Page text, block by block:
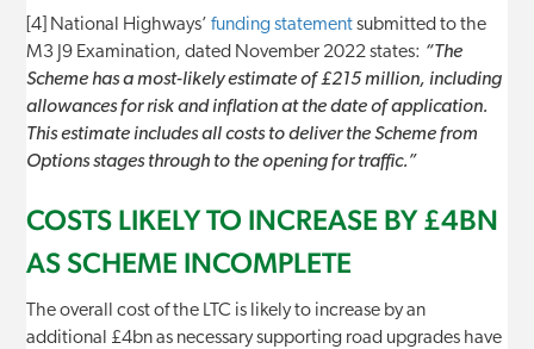
[4] National Highways’funding statementsubmitted to the
M3 J9 Examination, dated November 2022 states: “The
Scheme has a most-likely estimate of £215 million, including
allowances for risk and inflation at the date of application.
This estimate includes all costs to deliver the Scheme from
Options stages through to the opening for traffic.”
COSTS LIKELY TO INCREASE BY £4BN
AS SCHEME INCOMPLETE
The overall cost of the LTC is likely to increase by an
additional £4bn as necessary supporting road upgrades have